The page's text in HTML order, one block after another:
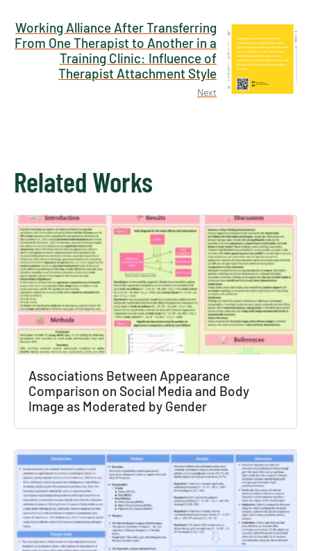
Working Alliance After Transferring
From One Therapist to Another in a
Training Clinic: Influence of
Therapist Attachment Style
Next
Related Works
Associations Between Appearance
Comparison on Social Media and Body
Image as Moderated by Gender
Texas NABORS Dashboard Data Usage
Terms & Conditions / Published by:
None